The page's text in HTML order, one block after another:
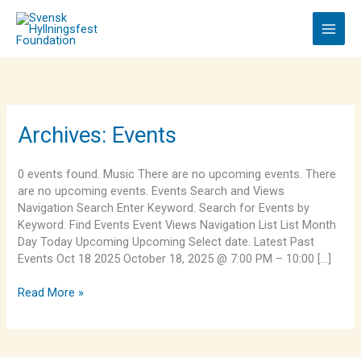
content
Archives: Events
0 events found. Music There are no upcoming events. There
are no upcoming events. Events Search and Views
Navigation Search Enter Keyword. Search for Events by
Keyword. Find Events Event Views Navigation List List Month
Day Today Upcoming Upcoming Select date. Latest Past
Events Oct 18 2025 October 18, 2025 @ 7:00 PM – 10:00 […]
King
Midas
Read More »